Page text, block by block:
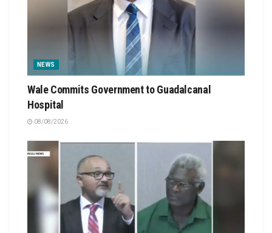
NEWS
Wale Commits Government to Guadalcanal
Hospital
08/08/2026